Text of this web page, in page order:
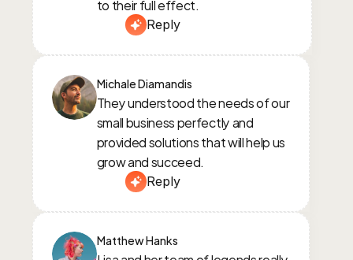
to their full effect.
Reply
Michale Diamandis
They understood the needs of our
small business perfectly and
provided solutions that will help us
grow and succeed.
Reply
Matthew Hanks